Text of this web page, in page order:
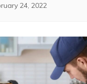
24, 2022